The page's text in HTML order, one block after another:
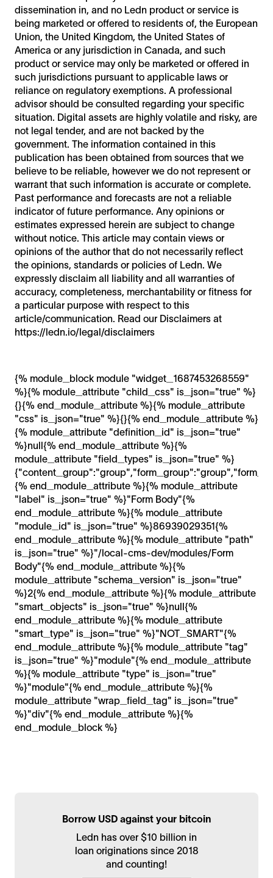
Borrow USD against your bitcoin
Ledn has over $10 billion in
loan originations since 2018
and counting!
dissemination in, and no Ledn product or service is
being marketed or offered to residents of, the European
Union, the United Kingdom, the United States of
America or any jurisdiction in Canada, and such
product or service may only be marketed or offered in
such jurisdictions pursuant to applicable laws or
reliance on regulatory exemptions. A professional
advisor should be consulted regarding your specific
situation. Digital assets are highly volatile and risky, are
not legal tender, and are not backed by the
government. The information contained in this
publication has been obtained from sources that we
believe to be reliable, however we do not represent or
warrant that such information is accurate or complete.
Past performance and forecasts are not a reliable
indicator of future performance. Any opinions or
estimates expressed herein are subject to change
without notice. This article may contain views or
opinions of the author that do not necessarily reflect
the opinions, standards or policies of Ledn. We
expressly disclaim all liability and all warranties of
accuracy, completeness, merchantability or fitness for
a particular purpose with respect to this
article/communication. Read our Disclaimers at
https://ledn.io/legal/disclaimers
{% module_block module "widget_1687453268559"
%}{% module_attribute "child_css" is_json="true" %}
{}{% end_module_attribute %}{% module_attribute
"css" is_json="true" %}{}{% end_module_attribute %}
{% module_attribute "definition_id" is_json="true"
%}null{% end_module_attribute %}{%
module_attribute "field_types" is_json="true" %}
{% end_module_attribute %}{% module_attribute
"label" is_json="true" %}"Form Body"{%
end_module_attribute %}{% module_attribute
"module_id" is_json="true" %}86939029351{%
end_module_attribute %}{% module_attribute "path"
is_json="true" %}"/local-cms-dev/modules/Form
Body"{% end_module_attribute %}{%
module_attribute "schema_version" is_json="true"
%}2{% end_module_attribute %}{% module_attribute
"smart_objects" is_json="true" %}null{%
end_module_attribute %}{% module_attribute
"smart_type" is_json="true" %}"NOT_SMART"{%
end_module_attribute %}{% module_attribute "tag"
is_json="true" %}"module"{% end_module_attribute
%}{% module_attribute "type" is_json="true"
%}"module"{% end_module_attribute %}{%
module_attribute "wrap_field_tag" is_json="true"
%}"div"{% end_module_attribute %}{%
end_module_block %}